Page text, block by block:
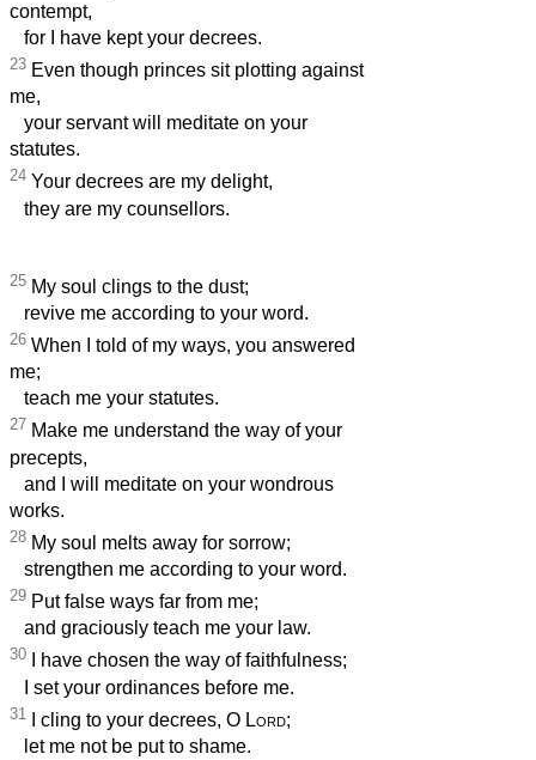
contempt,
for I have kept your decrees.
23 Even though princes sit plotting against
me,
your servant will meditate on your
statutes.
24 Your decrees are my delight,
they are my counsellors.
25 My soul clings to the dust;
revive me according to your word.
26 When I told of my ways, you answered
me;
teach me your statutes.
27 Make me understand the way of your
precepts,
and I will meditate on your wondrous
works.
28 My soul melts away for sorrow;
strengthen me according to your word.
29 Put false ways far from me;
and graciously teach me your law.
30 I have chosen the way of faithfulness;
I set your ordinances before me.
31 I cling to your decrees, O Lord;
let me not be put to shame.